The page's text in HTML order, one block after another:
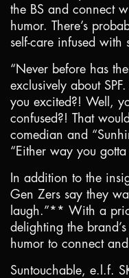
the BS and connect
humor. There’s
self-care infused with
“Never before has
exclusively about
you excited?! Well,
confused?! That
comedian and
“Either way you
In addition to the
Gen Zers say they
laugh.”** With a
delighting the
humor to connect
Suntouchable, e.l.f.